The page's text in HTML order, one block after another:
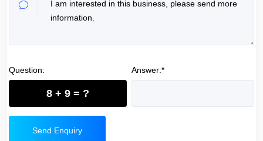
Question:
8 + 9 = ?
Answer:*
Send Enquiry